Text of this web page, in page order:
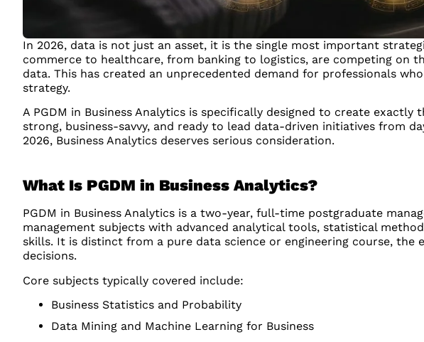
In 2026, data is not just an asset, it is the single most important
commerce to healthcare, from banking to logistics, are competing on
data. This has created an unprecedented demand for professionals
strategy.
A PGDM in Business Analytics is specifically designed to create
strong, business-savvy, and ready to lead data-driven initiatives from
2026, Business Analytics deserves serious consideration.
What Is PGDM in Business Analytics?
PGDM in Business Analytics is a two-year, full-time postgraduate
management subjects with advanced analytical tools, statistical
skills. It is distinct from a pure data science or engineering course, the
decisions.
Core subjects typically covered include:
Business Statistics and Probability
Data Mining and Machine Learning for Business